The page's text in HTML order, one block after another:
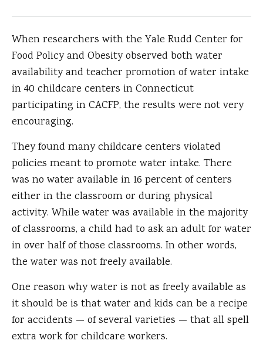
When researchers with the Yale Rudd Center for
Food Policy and Obesity observed both water
availability and teacher promotion of water intake
in 40 childcare centers in Connecticut
participating in CACFP, the results were not very
encouraging.
They found many childcare centers violated
policies meant to promote water intake. There
was no water available in 16 percent of centers
either in the classroom or during physical
activity. While water was available in the majority
of classrooms, a child had to ask an adult for water
in over half of those classrooms. In other words,
the water was not freely available.
One reason why water is not as freely available as
it should be is that water and kids can be a recipe
for accidents — of several varieties — that all spell
extra work for childcare workers.